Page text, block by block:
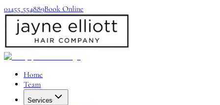
01455 554889Book Online
Home
Team
Services